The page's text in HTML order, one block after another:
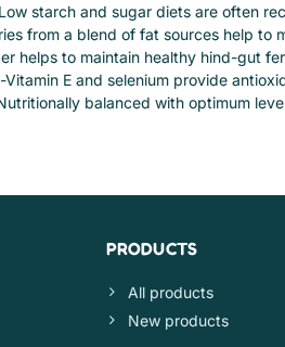
starch and sugar diets are often
from a blend of fat sources help to
helps to maintain healthy hind-gut
Vitamin E and selenium provide
balanced with optimum
PRODUCTS
All products
New products